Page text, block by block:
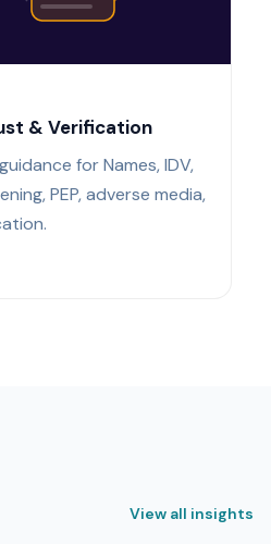
& Verification
for Names, IDV,
PEP, adverse media,
View all insights